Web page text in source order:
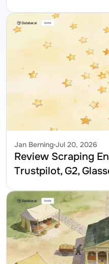
Jul 20, 2026
Jan Berning
Review Scraping
Trustpilot, G2,